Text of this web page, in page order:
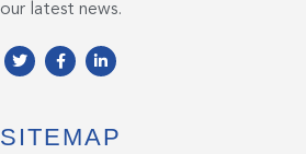
our latest news.
T
w
e
r
F
a
o
o
L
i
d
i
SITEMAP